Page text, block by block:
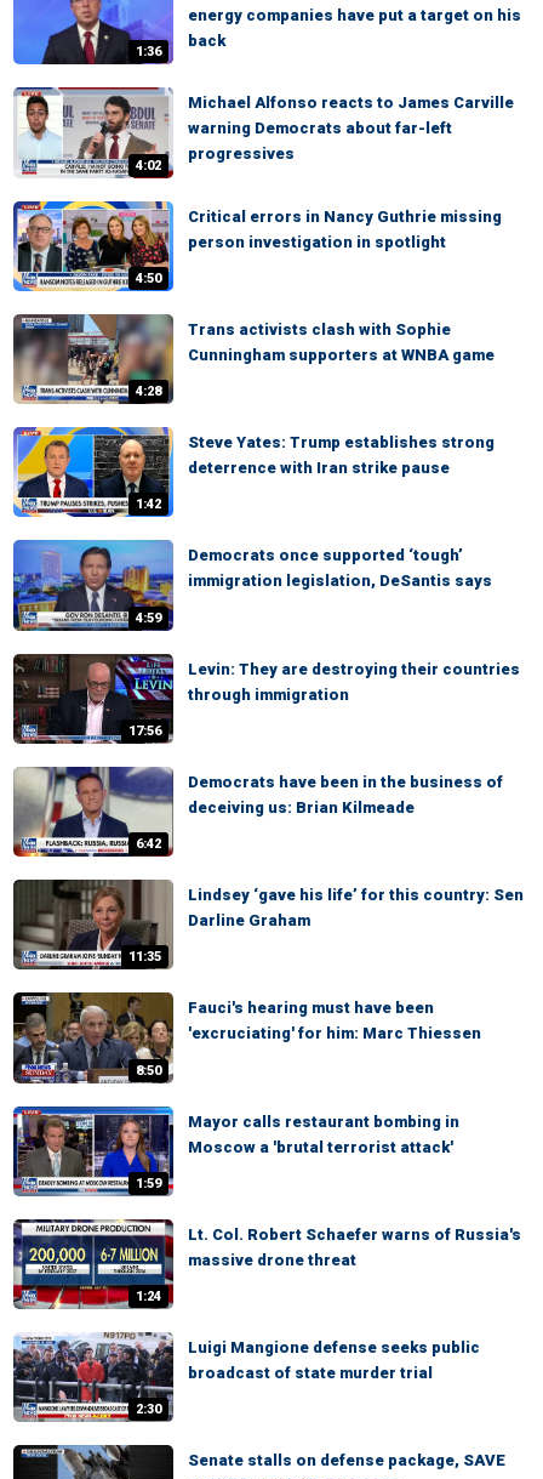
1:36
energy companies have put a target on his
back
4:02
Michael Alfonso reacts to James Carville
warning Democrats about far-left
progressives
4:50
Critical errors in Nancy Guthrie missing
person investigation in spotlight
4:28
Trans activists clash with Sophie
Cunningham supporters at WNBA game
1:42
Steve Yates: Trump establishes strong
deterrence with Iran strike pause
4:59
Democrats once supported ‘tough’
immigration legislation, DeSantis says
17:56
Levin: They are destroying their countries
through immigration
6:42
Democrats have been in the business of
deceiving us: Brian Kilmeade
11:35
Lindsey ‘gave his life’ for this country: Sen
Darline Graham
8:50
Fauci's hearing must have been
'excruciating' for him: Marc Thiessen
1:59
Mayor calls restaurant bombing in
Moscow a 'brutal terrorist attack'
1:24
Lt. Col. Robert Schaefer warns of Russia's
massive drone threat
2:30
Luigi Mangione defense seeks public
broadcast of state murder trial
Senate stalls on defense package, SAVE